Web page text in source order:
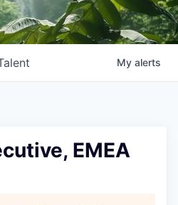
My alerts
EMEA